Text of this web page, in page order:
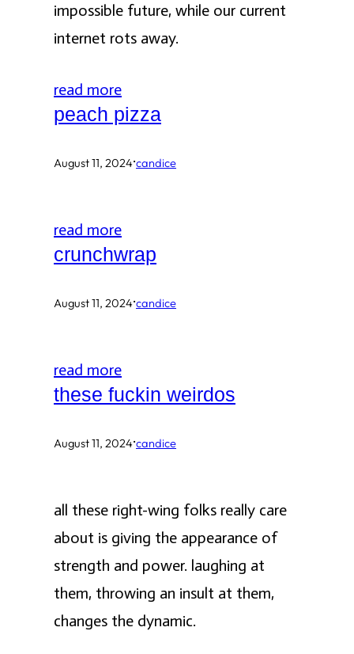
impossible future, while our current
internet rots away.
read more
peach pizza
August 11, 2024·candice
read more
crunchwrap
August 11, 2024·candice
read more
these fuckin weirdos
August 11, 2024·candice
all these right-wing folks really care
about is giving the appearance of
strength and power. laughing at
them, throwing an insult at them,
changes the dynamic.